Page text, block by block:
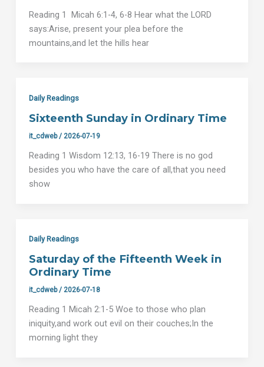
Reading 1 Micah 6:1-4, 6-8 Hear what the LORD
says:Arise, present your plea before the
mountains,and let the hills hear
Daily Readings
Sixteenth Sunday in Ordinary Time
it_cdweb/2026-07-19
Reading 1 Wisdom 12:13, 16-19 There is no god
besides you who have the care of all,that you need
show
Daily Readings
Saturday of the Fifteenth Week in
Ordinary Time
it_cdweb/2026-07-18
Reading 1 Micah 2:1-5 Woe to those who plan
iniquity,and work out evil on their couches;In the
morning light they